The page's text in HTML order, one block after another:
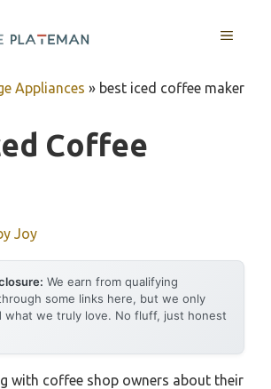
MENU
Appliances » best iced coffee maker
Coffee
Joy
We earn from qualifying
some links here, but we only
what we truly love. No fluff, just honest
with coffee shop owners about their